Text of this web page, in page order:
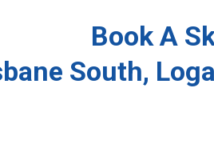
Book A
South,